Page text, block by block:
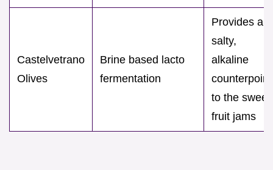
Castelvetrano
Olives
Brine based lacto
fermentation
Provides a
salty,
alkaline
counterpoint
to the sweet
fruit jams